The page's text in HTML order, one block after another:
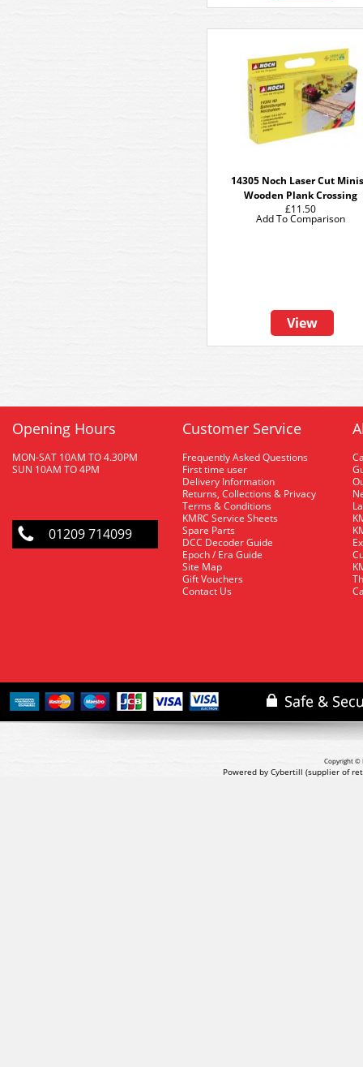
14305 Noch Laser Cut
Wooden Plank Crossing
£11.50
View
Add To Comparison
Opening Hours
MON-SAT 10AM TO 4.30PM
SUN 10AM TO 4PM
01209 714099
Customer Service
Frequently Asked Questions
First time user
Delivery Information
Returns, Collections & Privacy
Terms & Conditions
KMRC Service Sheets
Spare Parts
DCC Decoder Guide
Epoch / Era Guide
Site Map
Gift Vouchers
Contact Us
Copyright ©
Powered by Cybertill (supplier of